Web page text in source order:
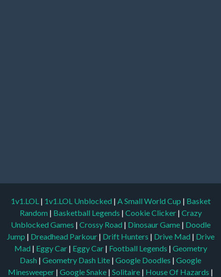
1v1.LOL | 1v1.LOL Unblocked | A Small World Cup | Basket
Random | Basketball Legends | Cookie Clicker | Crazy
Unblocked Games | Crossy Road | Dinosaur Game | Doodle
Jump | Dreadhead Parkour | Drift Hunters | Drive Mad | Drive
Mad | Eggy Car | Eggy Car | Football Legends | Geometry
Dash | Geometry Dash Lite | Google Doodles | Google
Minesweeper | Google Snake | Solitaire | House Of Hazards |